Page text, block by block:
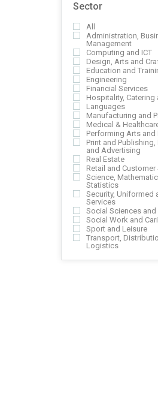
Sector
All
Administration,
Management
Computing and ICT
Design, Arts and
Education and
Engineering
Financial Services
Hospitality, Catering
Languages
Manufacturing and
Medical &
Performing Arts and
Print and
and Advertising
Real Estate
Retail and Customer
Science,
Statistics
Security, Uniformed
Services
Social Sciences and
Social Work and
Sport and Leisure
Transport,
Logistics